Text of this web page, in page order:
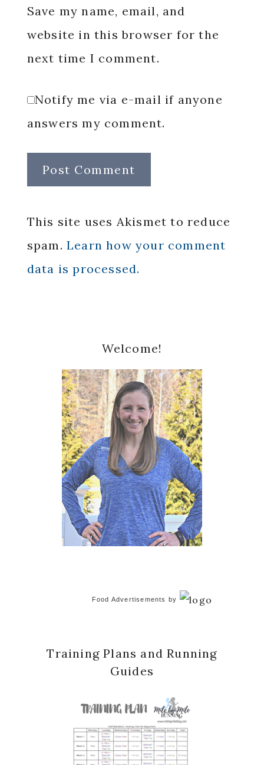
Save my name, email, and
website in this browser for the
next time I comment.
Notify me via e-mail if anyone
answers my comment.
This site uses Akismet to reduce
spam. Learn how your comment
data is processed.
Sidebar
Welcome!
Food Advertisements by
Training Plans and Running
Guides